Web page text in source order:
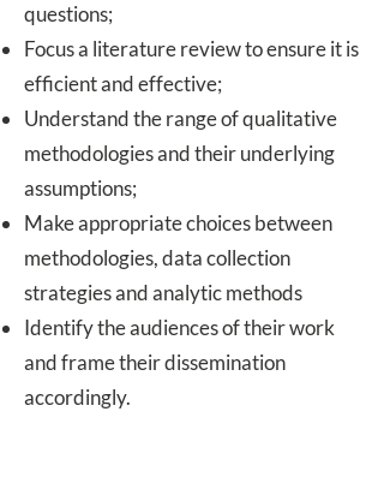
questions;
Focus a literature review to ensure it is
efficient and effective;
Understand the range of qualitative
methodologies and their underlying
assumptions;
Make appropriate choices between
methodologies, data collection
strategies and analytic methods
Identify the audiences of their work
and frame their dissemination
accordingly.